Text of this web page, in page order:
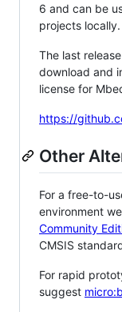
6 and can be
projects locally.
The last
download and
license for
https://
Other
For a free-to-
environment
Community
CMSIS
For rapid
suggest